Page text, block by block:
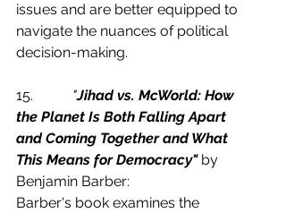
issues and are better equipped to
navigate the nuances of political
decision-making.
15. "Jihad vs. McWorld: How
the Planet Is Both Falling Apart
and Coming Together and What
This Means for Democracy" by
Benjamin Barber:
Barber's book examines the